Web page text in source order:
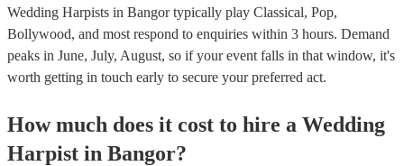
Wedding Harpists in Bangor typically play Classical, Pop,
Bollywood, and most respond to enquiries within 3 hours. Demand
peaks in June, July, August, so if your event falls in that window, it's
worth getting in touch early to secure your preferred act.
How much does it cost to hire a Wedding
Harpist in Bangor?